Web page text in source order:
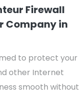
Firewall
Company in
to protect your
other Internet
smooth without